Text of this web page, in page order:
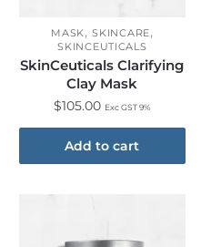
MASK,SKINCARE,
SKINCEUTICALS
SkinCeuticals Clarifying
Clay Mask
$105.00 Exc GST 9%
Add to cart